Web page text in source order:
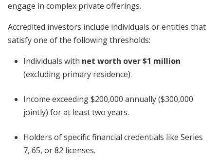
engage in complex private offerings.
Accredited investors include individuals or entities that
satisfy one of the following thresholds:
Individuals with net worth over $1 million
(excluding primary residence).
Income exceeding $200,000 annually ($300,000
jointly) for at least two years.
Holders of specific financial credentials like Series
7, 65, or 82 licenses.